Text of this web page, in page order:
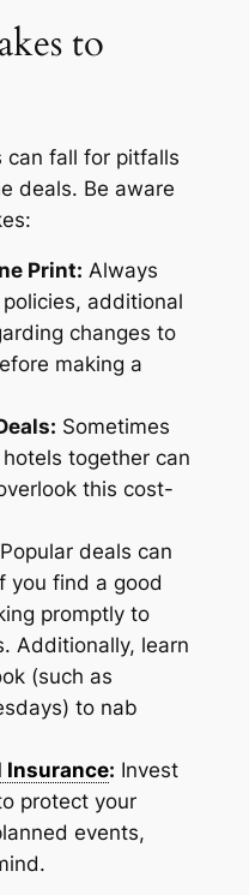
to
can fall for pitfalls
deals. Be aware
Print: Always
additional
changes to
making a
Sometimes
together can
this cost-
Popular deals can
you find a good
promptly to
Additionally, learn
(such as
to nab
Insurance: Invest
protect your
events,